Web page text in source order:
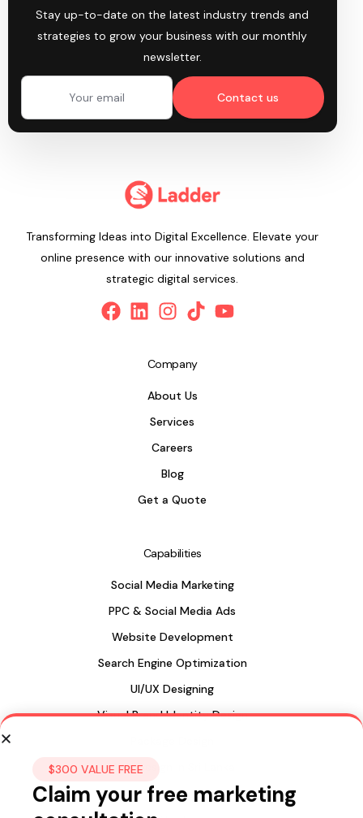
Stay up-to-date on the latest industry trends and
strategies to grow your business with our monthly
newsletter.
Contact us
Transforming Ideas into Digital Excellence. Elevate your
online presence with our innovative solutions and
strategic digital services.
Company
About Us
Services
Careers
Blog
Get a Quote
Capabilities
Social Media Marketing
PPC & Social Media Ads
Website Development
Search Engine Optimization
UI/UX Designing
Visual Brand Identity Design
Web Design in Sri Lanka
$300 VALUE FREE
Claim your free marketing